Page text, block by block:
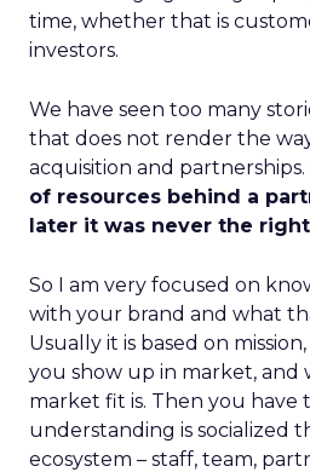
time, whether that is
investors.
We have seen too many
that does not render the
acquisition and partnerships.
of resources behind a
later it was never the
So I am very focused on
with your brand and what
Usually it is based on
you show up in market,
market fit is. Then you have
understanding is socialized
ecosystem – staff, team,